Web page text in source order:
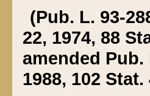
(Pub. L. 93-
22, 1974, 88
amended Pub.
1988, 102 Stat.